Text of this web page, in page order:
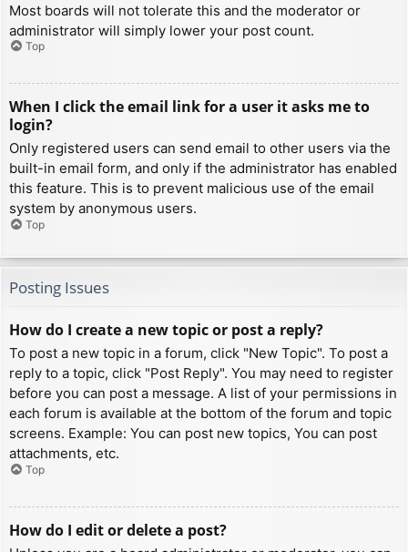
Most boards will not tolerate this and the moderator or
administrator will simply lower your post count.
Top
When I click the email link for a user it asks me to
login?
Only registered users can send email to other users via the
built-in email form, and only if the administrator has enabled
this feature. This is to prevent malicious use of the email
system by anonymous users.
Top
Posting Issues
How do I create a new topic or post a reply?
To post a new topic in a forum, click "New Topic". To post a
reply to a topic, click "Post Reply". You may need to register
before you can post a message. A list of your permissions in
each forum is available at the bottom of the forum and topic
screens. Example: You can post new topics, You can post
attachments, etc.
Top
How do I edit or delete a post?